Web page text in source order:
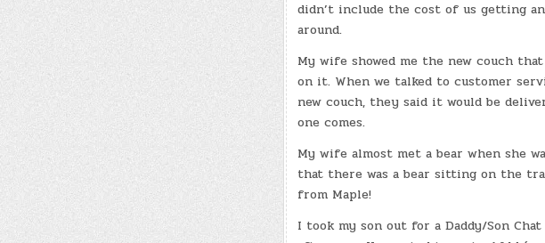
didn’t include the cost of us getting
around.
My wife showed me the new couch
on it. When we talked to customer
new couch, they said it would be
one comes.
My wife almost met a bear when she
that there was a bear sitting on the
from Maple!
I took my son out for a Daddy/Son